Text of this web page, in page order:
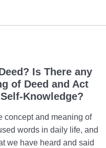
of the Human
0/24
and Rules
Is There any
of Deed and Act
Knowledge?
concept and meaning of
words in daily life, and
we have heard and said